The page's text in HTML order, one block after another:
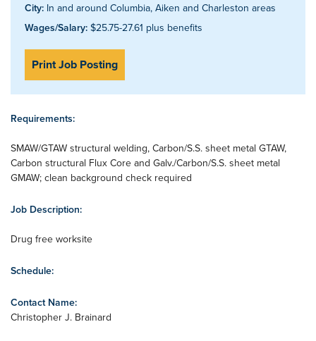
City: In and around Columbia, Aiken and Charleston areas
Wages/Salary: $25.75-27.61 plus benefits
Print Job Posting
Requirements:
SMAW/GTAW structural welding, Carbon/S.S. sheet metal GTAW,
Carbon structural Flux Core and Galv./Carbon/S.S. sheet metal
GMAW; clean background check required
Job Description:
Drug free worksite
Schedule:
Contact Name:
Christopher J. Brainard